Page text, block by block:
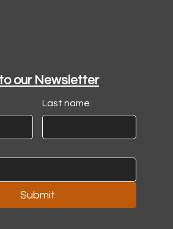
our Newsletter
Last name
Submit